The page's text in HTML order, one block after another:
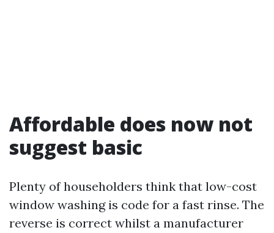
Affordable does now not
suggest basic
Plenty of householders think that low-cost
window washing is code for a fast rinse. The
reverse is correct whilst a manufacturer